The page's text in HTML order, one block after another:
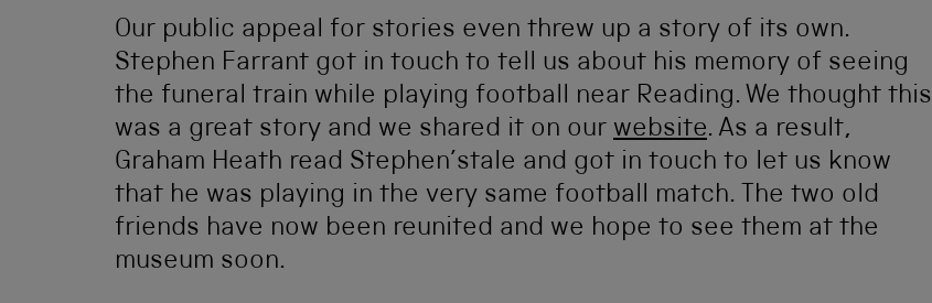
Our public appeal for stories even threw up a story of its own.
Stephen Farrant got in touch to tell us about his memory of seeing
the funeral train while playing football near Reading. We thought this
was a great story and we shared it on our website. As a result,
Graham Heath read Stephen’stale and got in touch to let us know
that he was playing in the very same football match. The two old
friends have now been reunited and we hope to see them at the
museum soon.